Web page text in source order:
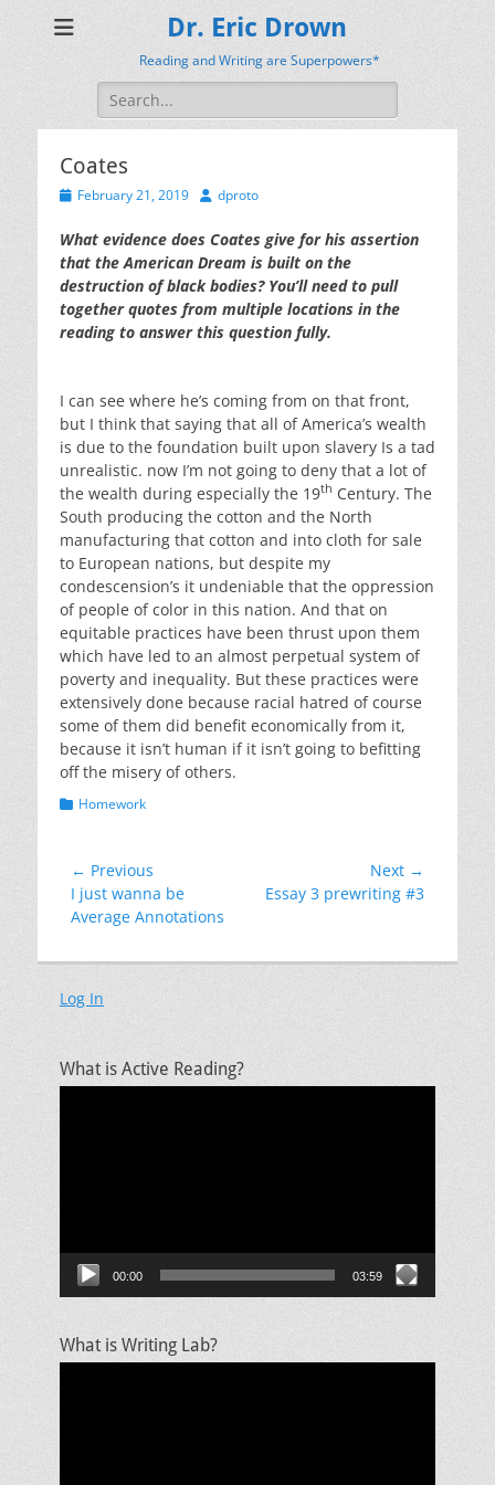
Dr. Eric Drown
Reading and Writing are Superpowers*
Search
for:
Coates
PostedFebruary 21, 2019 Author
dproto
What evidence does Coates give for his assertion
that the American Dream is built on the
destruction of black bodies? You’ll need to pull
together quotes from multiple locations in the
reading to answer this question fully.
I can see where he’s coming from on that front,
but I think that saying that all of America’s wealth
is due to the foundation built upon slavery Is a tad
unrealistic. now I’m not going to deny that a lot of
the wealth during especially the 19th Century. The
South producing the cotton and the North
manufacturing that cotton and into cloth for sale
to European nations, but despite my
condescension’s it undeniable that the oppression
of people of color in this nation. And that on
equitable practices have been thrust upon them
which have led to an almost perpetual system of
poverty and inequality. But these practices were
extensively done because racial hatred of course
some of them did benefit economically from it,
because it isn’t human if it isn’t going to befitting
off the misery of others.
Categories
Homework
Post
navigation
← Previous
Previous
post:
I just wanna be
Average Annotations
Next →
Next
Essay 3 prewriting #3
Log In
What is Active Reading?
00:00 03:59
What is Writing Lab?